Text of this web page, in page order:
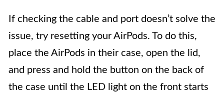
If checking the cable and port doesn’t solve the
issue, try resetting your AirPods. To do this,
place the AirPods in their case, open the lid,
and press and hold the button on the back of
the case until the LED light on the front starts